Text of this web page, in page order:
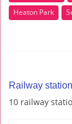
Heaton Park
Railway
10 railway